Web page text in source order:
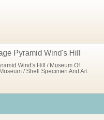
Pyramid Wind's Hill
Wind's Hill / Museum Of
/ Shell Specimen And Art